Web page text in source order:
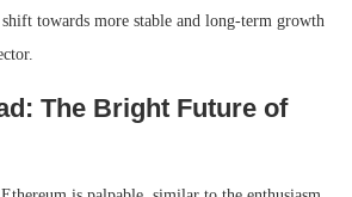
towards more stable and long-term growth
The Bright Future of